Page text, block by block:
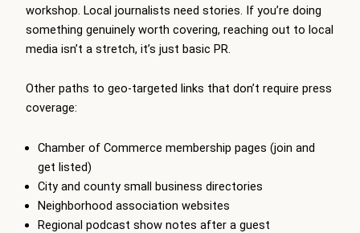
workshop. Local journalists need stories. If you’re doing
something genuinely worth covering, reaching out to local
media isn’t a stretch, it’s just basic PR.
Other paths to geo-targeted links that don’t require press
coverage:
Chamber of Commerce membership pages (join and
get listed)
City and county small business directories
Neighborhood association websites
Regional podcast show notes after a guest